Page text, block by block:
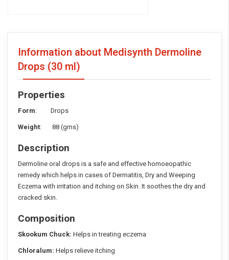
Information about Medisynth Dermoline
Drops (30 ml)
Properties
Form: Drops
Weight: 88 (gms)
Description
Dermoline oral drops is a safe and effective homoeopathic
remedy which helps in cases of Dermatitis, Dry and Weeping
Eczema with irritation and itching on Skin. It soothes the dry and
cracked skin.
Composition
Skookum Chuck: Helps in treating eczema
Chloralum: Helps relieve itching